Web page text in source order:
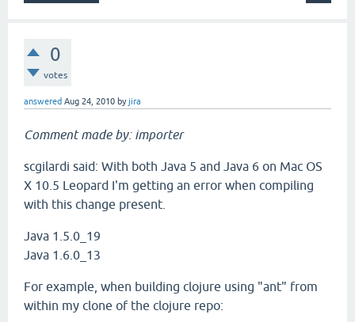
0
votes
answered Aug 24, 2010 byjira
Comment made by: importer
scgilardi said: With both Java 5 and Java 6 on Mac OS
X 10.5 Leopard I'm getting an error when compiling
with this change present.
Java 1.5.0_19
Java 1.6.0_13
For example, when building clojure using "ant" from
within my clone of the clojure repo: